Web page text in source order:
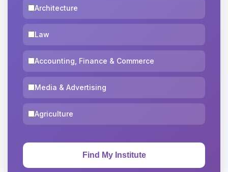
Architecture
Law
Accounting, Finance & Commerce
Media & Advertising
Agriculture